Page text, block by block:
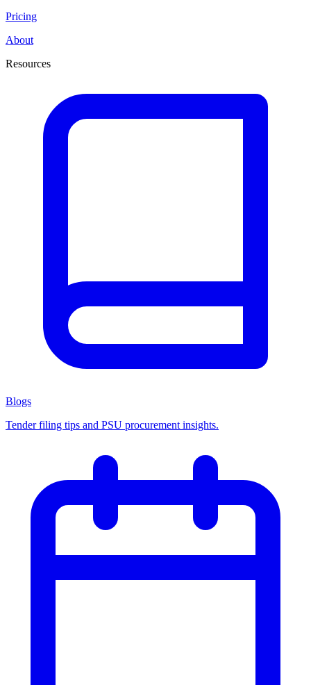
Pricing
About
Resources
Blogs
Tender filing tips and PSU procurement insights.